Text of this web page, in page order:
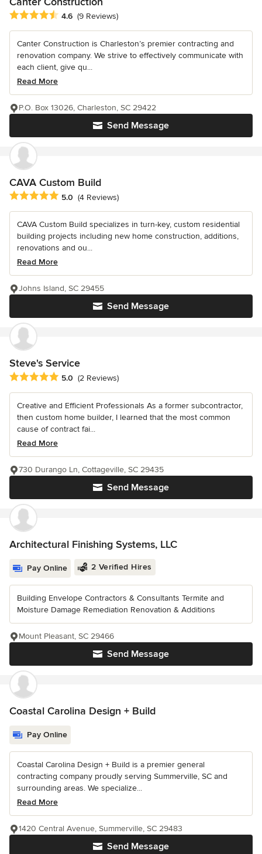
Average rating: 4.6 out of 5 stars
4.6 (9 Reviews)
Canter Construction is Charleston’s premier contracting and
renovation company. We strive to effectively communicate with
each client, give qu...
Read More
Send Message
P.O. Box 13026, Charleston, SC 29422
CAVA Custom Build
Average rating: 5 out of 5 stars
5.0 (4 Reviews)
CAVA Custom Build specializes in turn-key, custom residential
building projects including new home construction, additions,
renovations and ou...
Read More
Send Message
Johns Island, SC 29455
Steve's Service
Average rating: 5 out of 5 stars
5.0 (2 Reviews)
Creative and Efficient Professionals As a former subcontractor,
then custom home builder, I learned that the most common
cause of contract fai...
Read More
Send Message
730 Durango Ln, Cottageville, SC 29435
Architectural Finishing Systems, LLC
Pay Online 2 Verified Hires
Building Envelope Contractors & Consultants Termite and
Moisture Damage Remediation Renovation & Additions
Send Message
Mount Pleasant, SC 29466
Coastal Carolina Design + Build
Pay Online
Coastal Carolina Design + Build is a premier general
contracting company proudly serving Summerville, SC and
surrounding areas. We specialize...
Read More
Send Message
1420 Central Avenue, Summerville, SC 29483